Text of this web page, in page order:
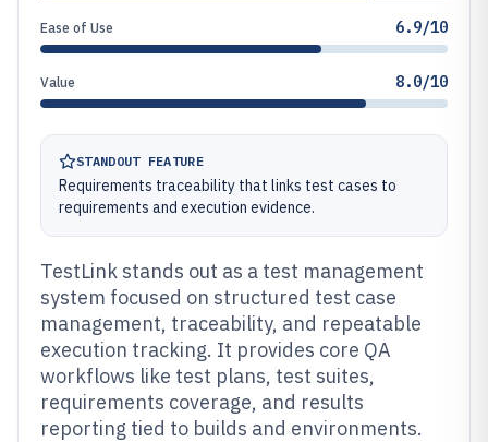
Ease of Use 6.9/10
Value 8.0/10
STANDOUT FEATURE
Requirements traceability that links test cases to
requirements and execution evidence.
TestLink stands out as a test management
system focused on structured test case
management, traceability, and repeatable
execution tracking. It provides core QA
workflows like test plans, test suites,
requirements coverage, and results
reporting tied to builds and environments.